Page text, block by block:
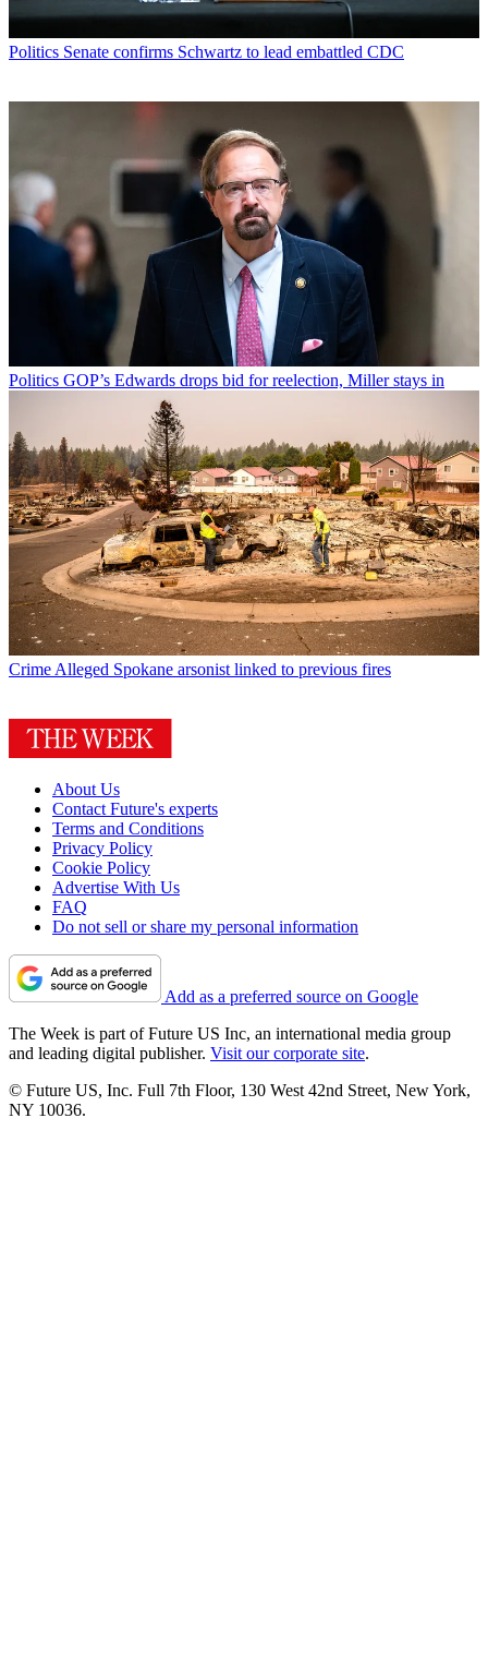
Politics Senate confirms Schwartz to lead embattled CDC
Politics GOP’s Edwards drops bid for reelection, Miller stays in
Crime Alleged Spokane arsonist linked to previous fires
About Us
Contact Future's experts
Terms and Conditions
Privacy Policy
Cookie Policy
Advertise With Us
FAQ
Do not sell or share my personal information
Add as a preferred source on Google
The Week is part of Future US Inc, an international media group
and leading digital publisher. Visit our corporate site.
© Future US, Inc. Full 7th Floor, 130 West 42nd Street, New York,
NY 10036.